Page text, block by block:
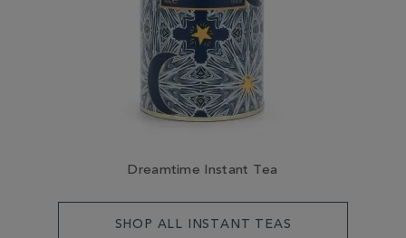
Dreamtime Instant Tea
SHOP ALL INSTANT TEAS